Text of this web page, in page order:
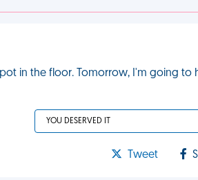
in the floor. Tomorrow, I'm going to
YOU DESERVED IT
Tweet